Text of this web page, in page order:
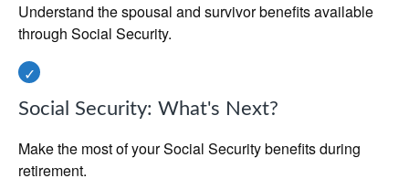
Understand the spousal and survivor benefits available
through Social Security.
Social Security: What's Next?
Make the most of your Social Security benefits during
retirement.